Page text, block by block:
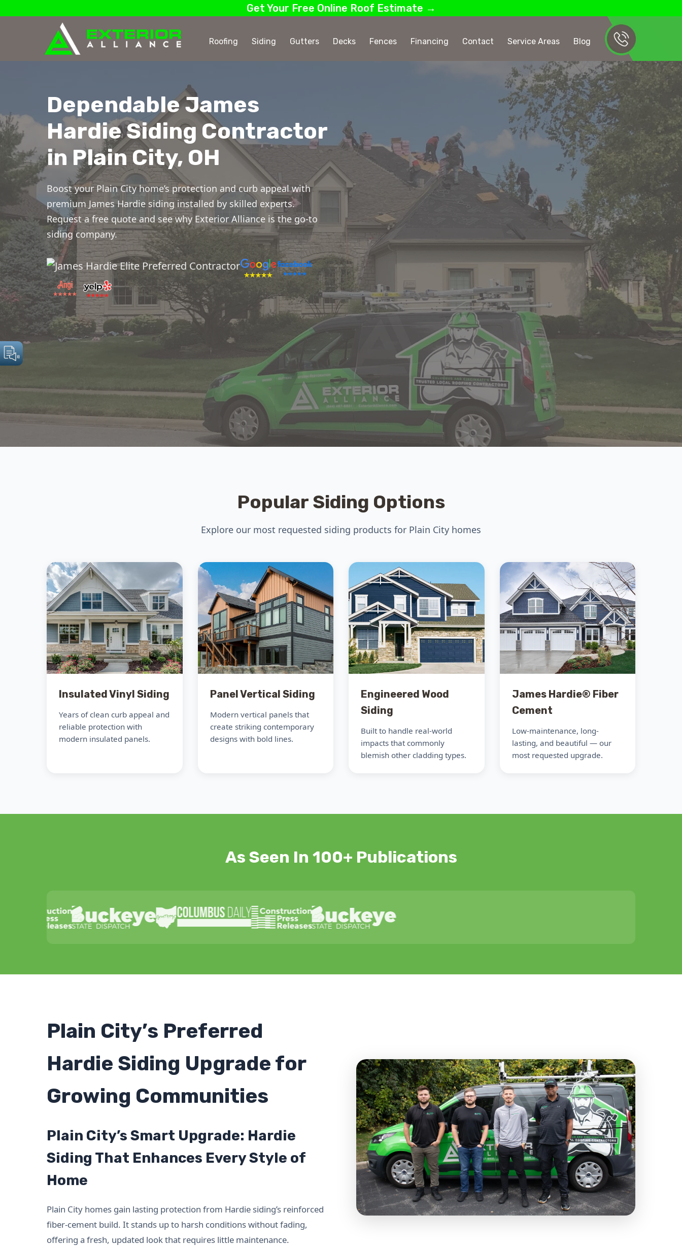
Get Your Free Online Roof Estimate →
Roofing Siding Gutters Decks Fences Financing Contact Service Areas Blog
Dependable James
Hardie Siding Contractor
in Plain City, OH
Boost your Plain City home’s protection and curb appeal with
premium James Hardie siding installed by skilled experts.
Request a free quote and see why Exterior Alliance is the go-to
siding company.
Popular Siding Options
Explore our most requested siding products for Plain City homes
Insulated Vinyl Siding
Years of clean curb appeal and
reliable protection with
modern insulated panels.
Panel Vertical Siding
Modern vertical panels that
create striking contemporary
designs with bold lines.
Engineered Wood
Siding
Built to handle real-world
impacts that commonly
blemish other cladding types.
James Hardie® Fiber
Cement
Low-maintenance, long-
lasting, and beautiful — our
most requested upgrade.
As Seen In 100+ Publications
Plain City’s Preferred
Hardie Siding Upgrade for
Growing Communities
Plain City’s Smart Upgrade: Hardie
Siding That Enhances Every Style of
Home
Plain City homes gain lasting protection from Hardie siding’s reinforced
fiber-cement build. It stands up to harsh conditions without fading,
offering a fresh, updated look that requires little maintenance.